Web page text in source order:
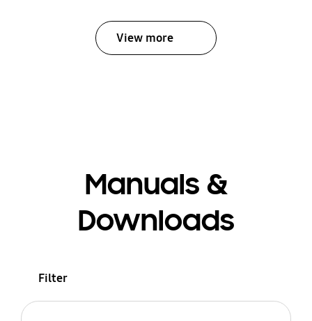
View more
Manuals &
Downloads
Filter